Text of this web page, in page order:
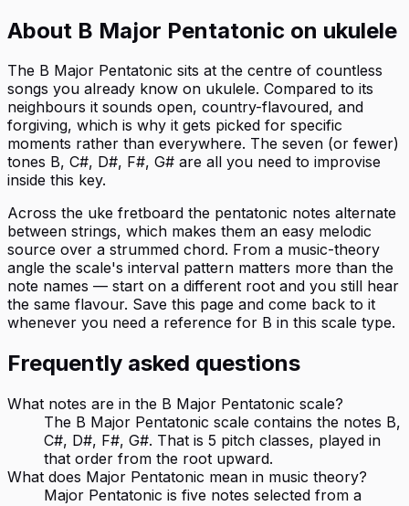
About B Major Pentatonic on ukulele
The B Major Pentatonic sits at the centre of countless
songs you already know on ukulele. Compared to its
neighbours it sounds open, country-flavoured, and
forgiving, which is why it gets picked for specific
moments rather than everywhere. The seven (or fewer)
tones B, C#, D#, F#, G# are all you need to improvise
inside this key.
Across the uke fretboard the pentatonic notes alternate
between strings, which makes them an easy melodic
source over a strummed chord. From a music-theory
angle the scale's interval pattern matters more than the
note names — start on a different root and you still hear
the same flavour. Save this page and come back to it
whenever you need a reference for B in this scale type.
Frequently asked questions
What notes are in the B Major Pentatonic scale?
The B Major Pentatonic scale contains the notes B,
C#, D#, F#, G#. That is 5 pitch classes, played in
that order from the root upward.
What does Major Pentatonic mean in music theory?
Major Pentatonic is five notes selected from a